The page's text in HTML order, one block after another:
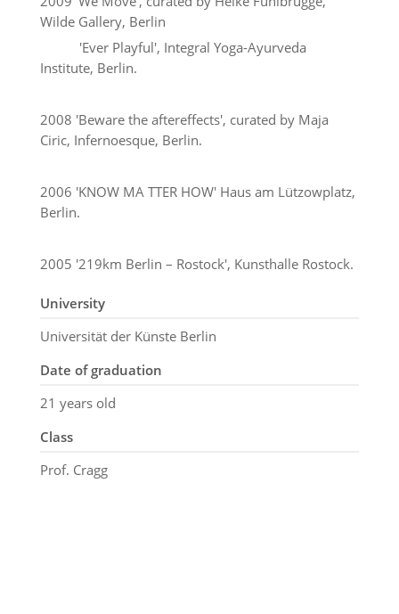
Wilde Gallery, Berlin
'Ever Playful', Integral Yoga-Ayurveda
Institute, Berlin.
2008 'Beware the aftereffects', curated by Maja
Ciric, Infernoesque, Berlin.
2006 'KNOW MA TTER HOW' Haus am Lützowplatz,
Berlin.
2005 '219km Berlin – Rostock', Kunsthalle Rostock.
University
Universität der Künste Berlin
Date of graduation
21 years old
Class
Prof. Cragg